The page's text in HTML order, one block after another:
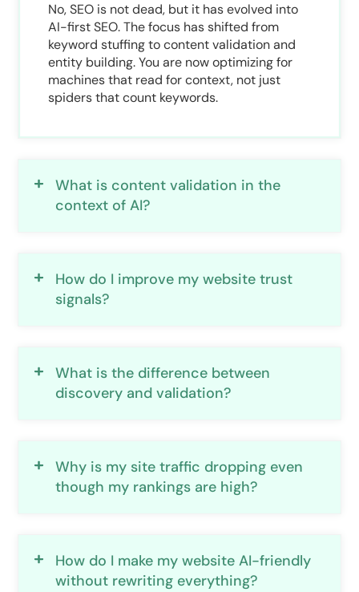
No, SEO is not dead, but it has evolved into
AI-first SEO. The focus has shifted from
keyword stuffing to content validation and
entity building. You are now optimizing for
machines that read for context, not just
spiders that count keywords.
What is content validation in the
context of AI?
How do I improve my website trust
signals?
What is the difference between
discovery and validation?
Why is my site traffic dropping even
though my rankings are high?
How do I make my website AI-friendly
without rewriting everything?